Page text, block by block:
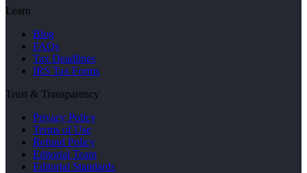
Learn
Blog
FAQs
Tax Deadlines
IRS Tax Forms
Trust & Transparency
Privacy Policy
Terms of Use
Refund Policy
Editorial Team
Editorial Standards